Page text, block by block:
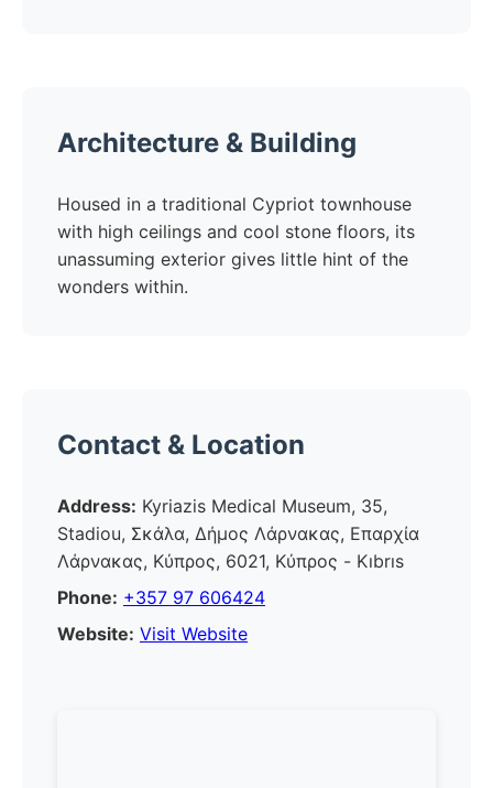
Architecture & Building
Housed in a traditional Cypriot townhouse
with high ceilings and cool stone floors, its
unassuming exterior gives little hint of the
wonders within.
Contact & Location
Address: Kyriazis Medical Museum, 35,
Stadiou, Σκάλα, Δήμος Λάρνακας, Επαρχία
Λάρνακας, Κύπρος, 6021, Κύπρος - Kıbrıs
Phone: +357 97 606424
Website: Visit Website